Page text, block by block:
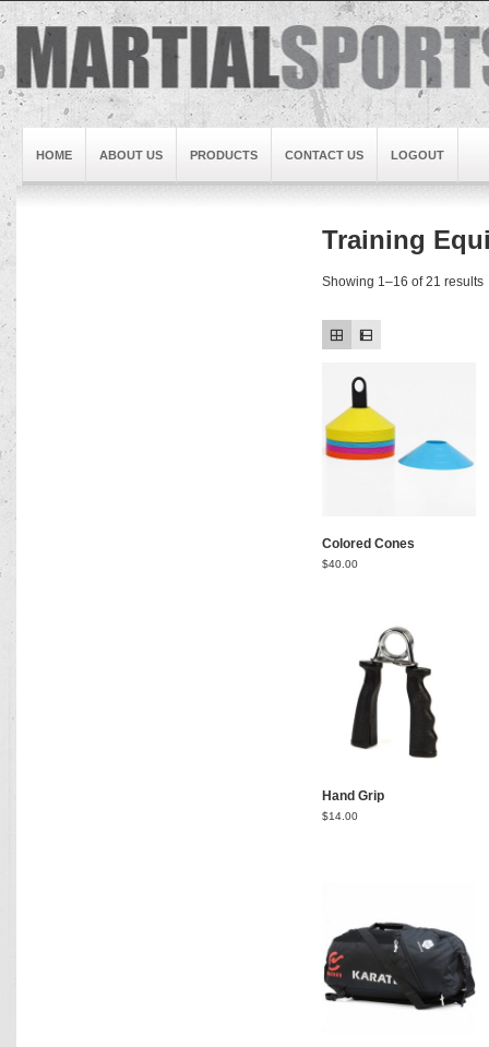
HOME ABOUT US PRODUCTS CONTACT US LOGOUT
Training
Showing 1–16 of 21 results
Colored Cones
$40.00
Hand Grip
$14.00